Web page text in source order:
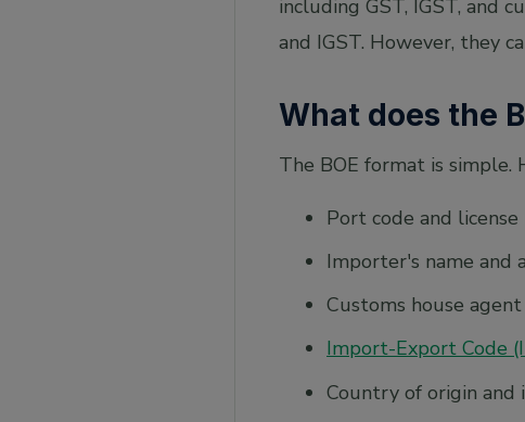
including GST, IGST, and
and IGST. However, they
What does the
The BOE format is
Port code and
Importer's name and
Customs house
Import-Export Code
Country of origin and